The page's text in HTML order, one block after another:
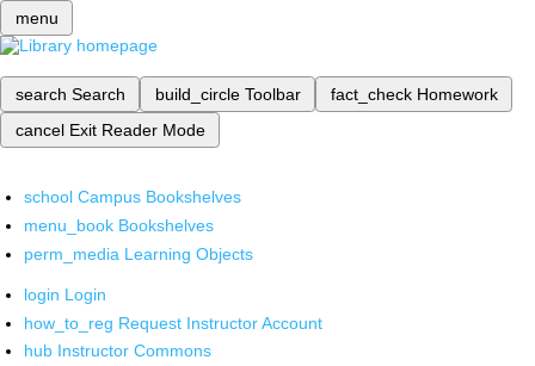
menu
search Search build_circle Toolbar fact_check Homework
cancel Exit Reader Mode
school Campus Bookshelves
menu_book Bookshelves
perm_media Learning Objects
login Login
how_to_reg Request Instructor Account
hub Instructor Commons